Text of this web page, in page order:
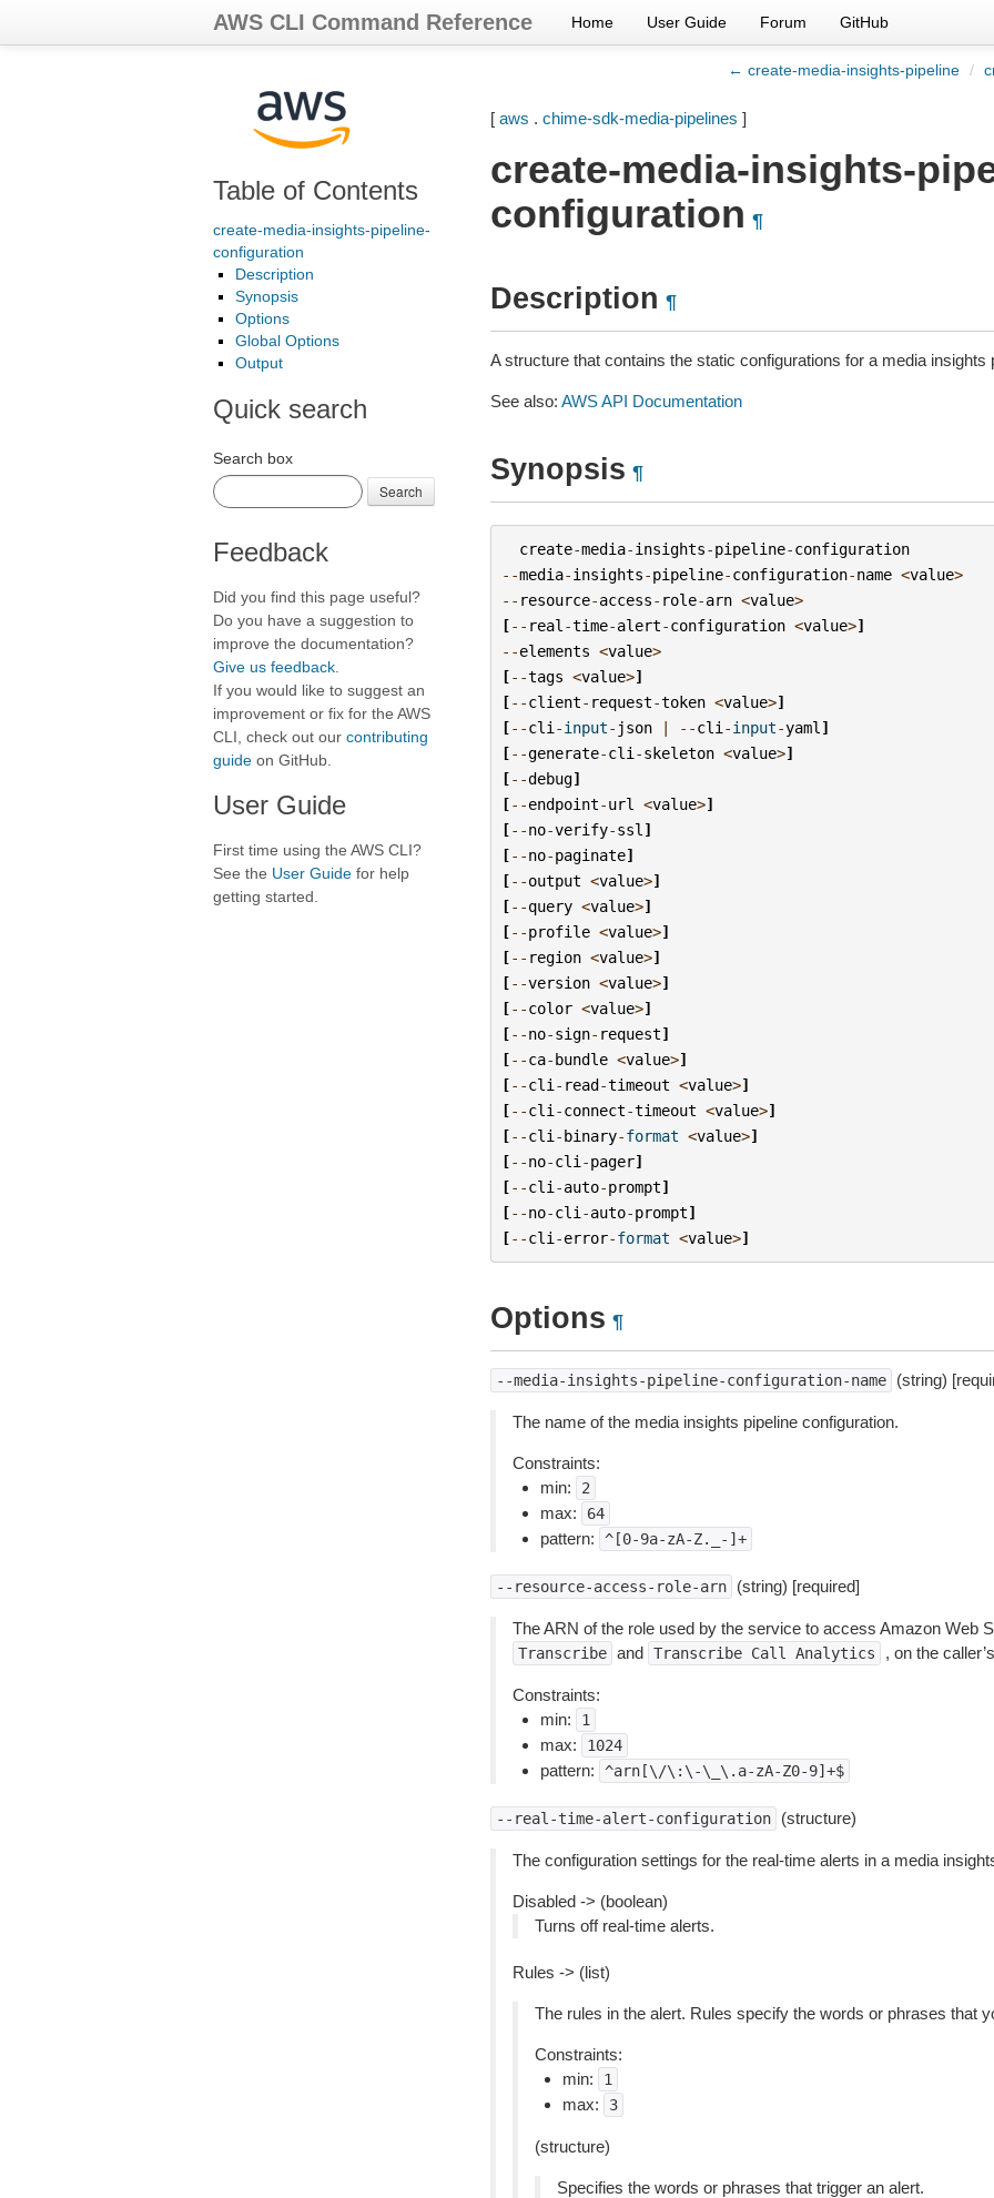
AWS CLI Command Reference Home User Guide Forum GitHub
← create-media-insights-pipeline /
Table of Contents
create-media-insights-pipeline-
configuration
Description
Synopsis
Options
Global Options
Output
Quick search
Search box
Search
Feedback
Did you find this page useful?
Do you have a suggestion to
improve the documentation?
Give us feedback
If you would like to suggest an
improvement or fix for the AWS
CLI, check out our contributing
guide on GitHub.
User Guide
First time using the AWS CLI?
See the User Guide for help
getting started.
[ aws . chime-sdk-media-pipelines ]
create-media-insights-
configuration ¶
Description ¶
A structure that contains the static configurations for a media insights
See also: AWS API Documentation
Synopsis ¶
create-media-insights-pipeline-configuration
--media-insights-pipeline-configuration-name <value>
-- resource-access- role-arn <value>
[-- real -time-alert-configuration <value>]
--elements <value>
[--tags <value>]
[--client- request-token <value>]
[--cli -input- json | --cli -input-yaml ]
[--generate-cli -skeleton <value>]
[--debug]
[--endpoint-url <value>]
[--no-verify-ssl ]
[--no-paginate]
[--output <value>]
[--query <value>]
[--profile <value>]
[-- region <value>]
[--version <value>]
[--color <value>]
[--no-sign- request]
[--ca-bundle <value>]
[--cli - read-timeout <value>]
[--cli -connect-timeout <value>]
[--cli -binary-format <value>]
[--no-cli -pager]
[--cli -auto-prompt]
[--no-cli -auto-prompt]
[--cli -error-format <value>]
Options ¶
--media-insights-pipeline-configuration-name (string)
The name of the media insights pipeline configuration.
Constraints:
min:
2
max: 64
pattern: ^[0-9a-zA-Z._-]+
--resource-access-role-arn (string) [required]
The ARN of the role used by the service to access Amazon Web
Transcribe and Transcribe Call Analytics , on the
Constraints:
min:
1
max: 1024
pattern: ^arn[\/\:\-\_\.a-zA-Z0-9]+$
--real-time-alert-configuration (structure)
The configuration settings for the real-time alerts in a media
Disabled -> (boolean)
Turns off real-time alerts.
Rules -> (list)
The rules in the alert. Rules specify the words or phrases that
Constraints:
min:
1
max: 3
(structure)
Specifies the words or phrases that trigger an alert.